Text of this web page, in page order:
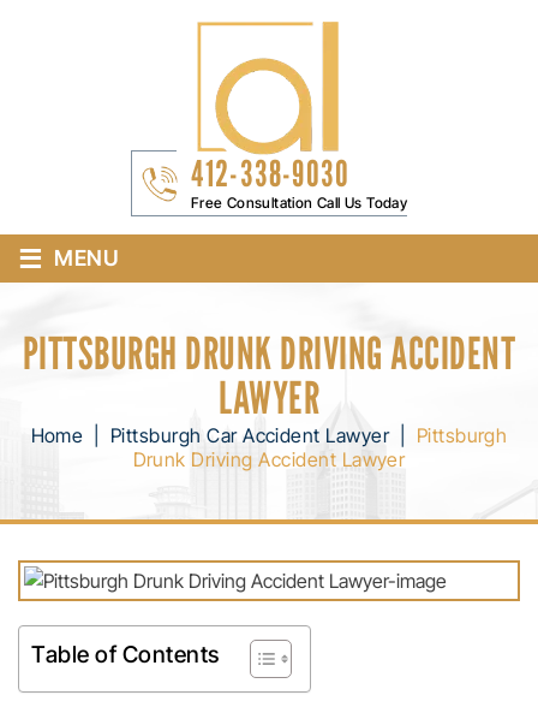
412-338-9030
Free Consultation Call Us Today
≡ MENU
PITTSBURGH DRUNK DRIVING ACCIDENT
LAWYER
Home Pittsburgh Car Accident Lawyer| Pittsburgh
Drunk Driving Accident Lawyer
Table of Contents